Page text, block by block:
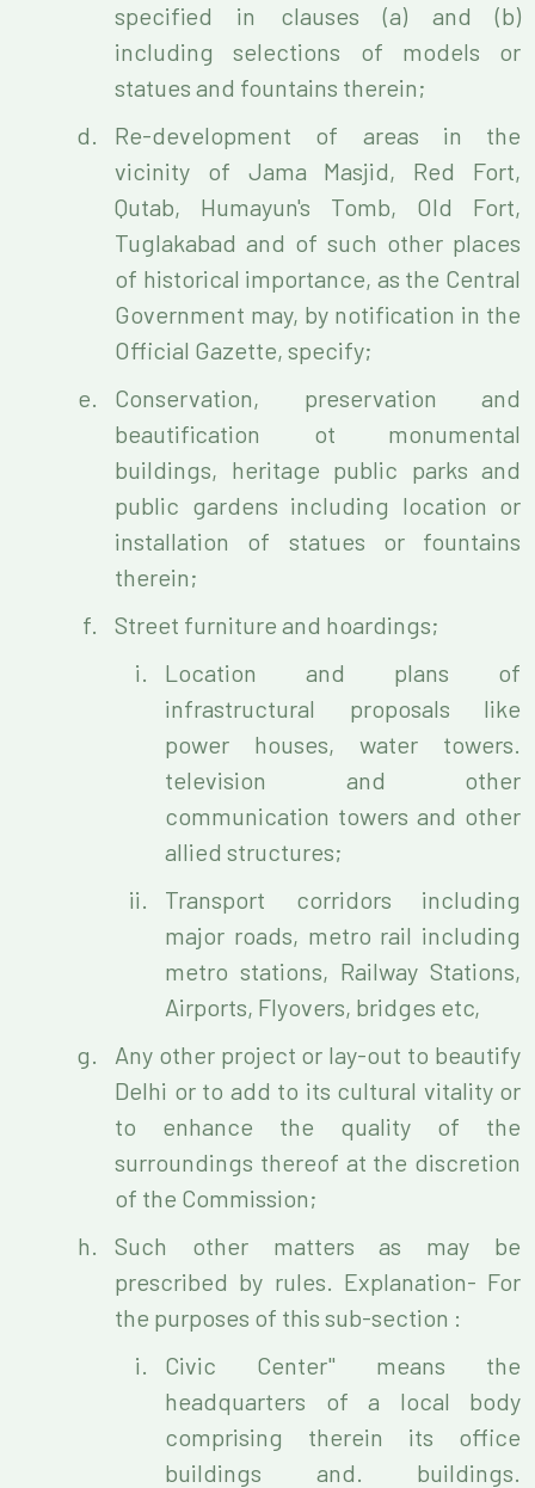
specified in clauses (a) and (b)
including selections of models or
statues and fountains therein;
Re-development of areas in the
vicinity of Jama Masjid, Red Fort,
Qutab, Humayun's Tomb, Old Fort,
Tuglakabad and of such other places
of historical importance, as the Central
Government may, by notification in the
Official Gazette, specify;
Conservation, preservation and
beautification ot monumental
buildings, heritage public parks and
public gardens including location or
installation of statues or fountains
therein;
Street furniture and hoardings;
Location and plans of
infrastructural proposals like
power houses, water towers.
television and other
communication towers and other
allied structures;
Transport corridors including
major roads, metro rail including
metro stations, Railway Stations,
Airports, Flyovers, bridges etc,
Any other project or lay-out to beautify
Delhi or to add to its cultural vitality or
to enhance the quality of the
surroundings thereof at the discretion
of the Commission;
Such other matters as may be
prescribed by rules. Explanation- For
the purposes of this sub-section :
Civic Center" means the
headquarters of a local body
comprising therein its office
buildings and. buildings.